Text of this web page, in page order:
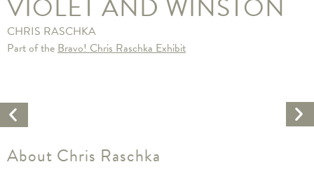
VIOLET AND WINSTON
CHRIS RASCHKA
Part of theBravo! Chris Raschka Exhibit
Previous
Artwork
About Chris Raschka